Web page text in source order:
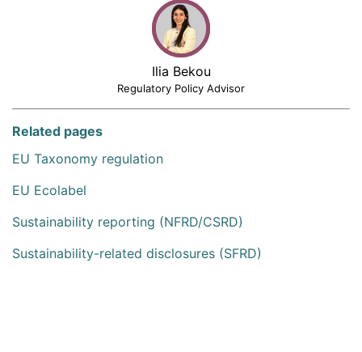
Ilia Bekou
Regulatory Policy Advisor
Related pages
EU Taxonomy regulation
EU Ecolabel
Sustainability reporting (NFRD/CSRD)
Sustainability-related disclosures (SFRD)